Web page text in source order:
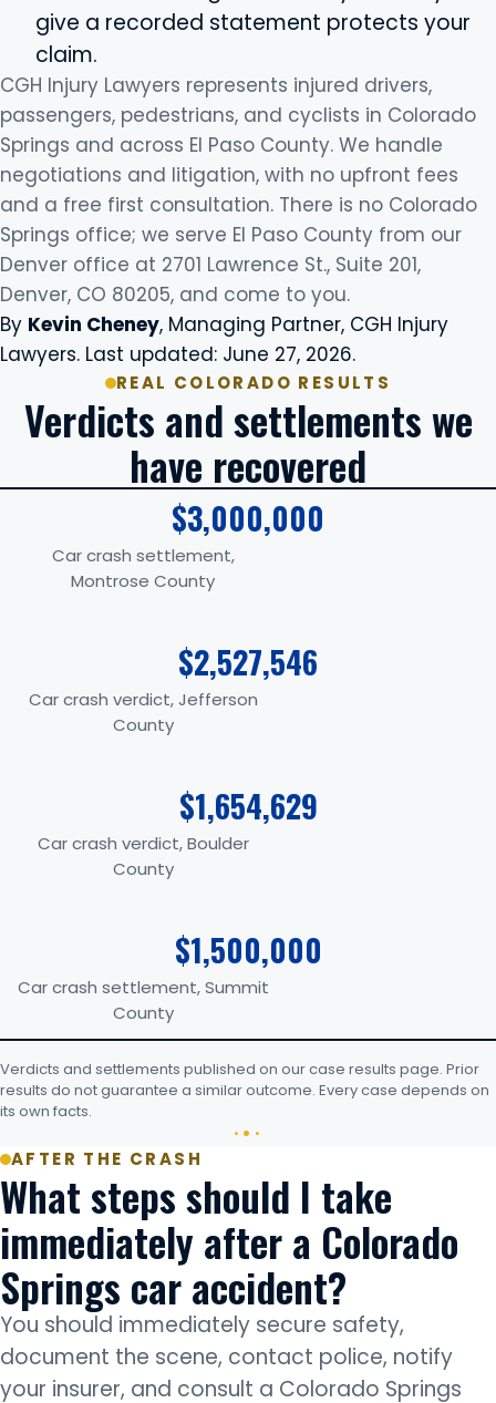
give a recorded statement protects your
claim.
CGH Injury Lawyers represents injured drivers,
passengers, pedestrians, and cyclists in Colorado
Springs and across El Paso County. We handle
negotiations and litigation, with no upfront fees
and a free first consultation. There is no Colorado
Springs office; we serve El Paso County from our
Denver office at 2701 Lawrence St., Suite 201,
Denver, CO 80205, and come to you.
By Kevin Cheney, Managing Partner, CGH Injury
Lawyers. Last updated: June 27, 2026.
REAL COLORADO RESULTS
Verdicts and settlements we
have recovered
$3,000,000
Car crash settlement,
Montrose County
$2,527,546
Car crash verdict, Jefferson
County
$1,654,629
Car crash verdict, Boulder
County
$1,500,000
Car crash settlement, Summit
County
Verdicts and settlements published on our case results page. Prior
results do not guarantee a similar outcome. Every case depends on
its own facts.
AFTER THE CRASH
What steps should I take
immediately after a Colorado
Springs car accident?
You should immediately secure safety,
document the scene, contact police, notify
your insurer, and consult a Colorado Springs